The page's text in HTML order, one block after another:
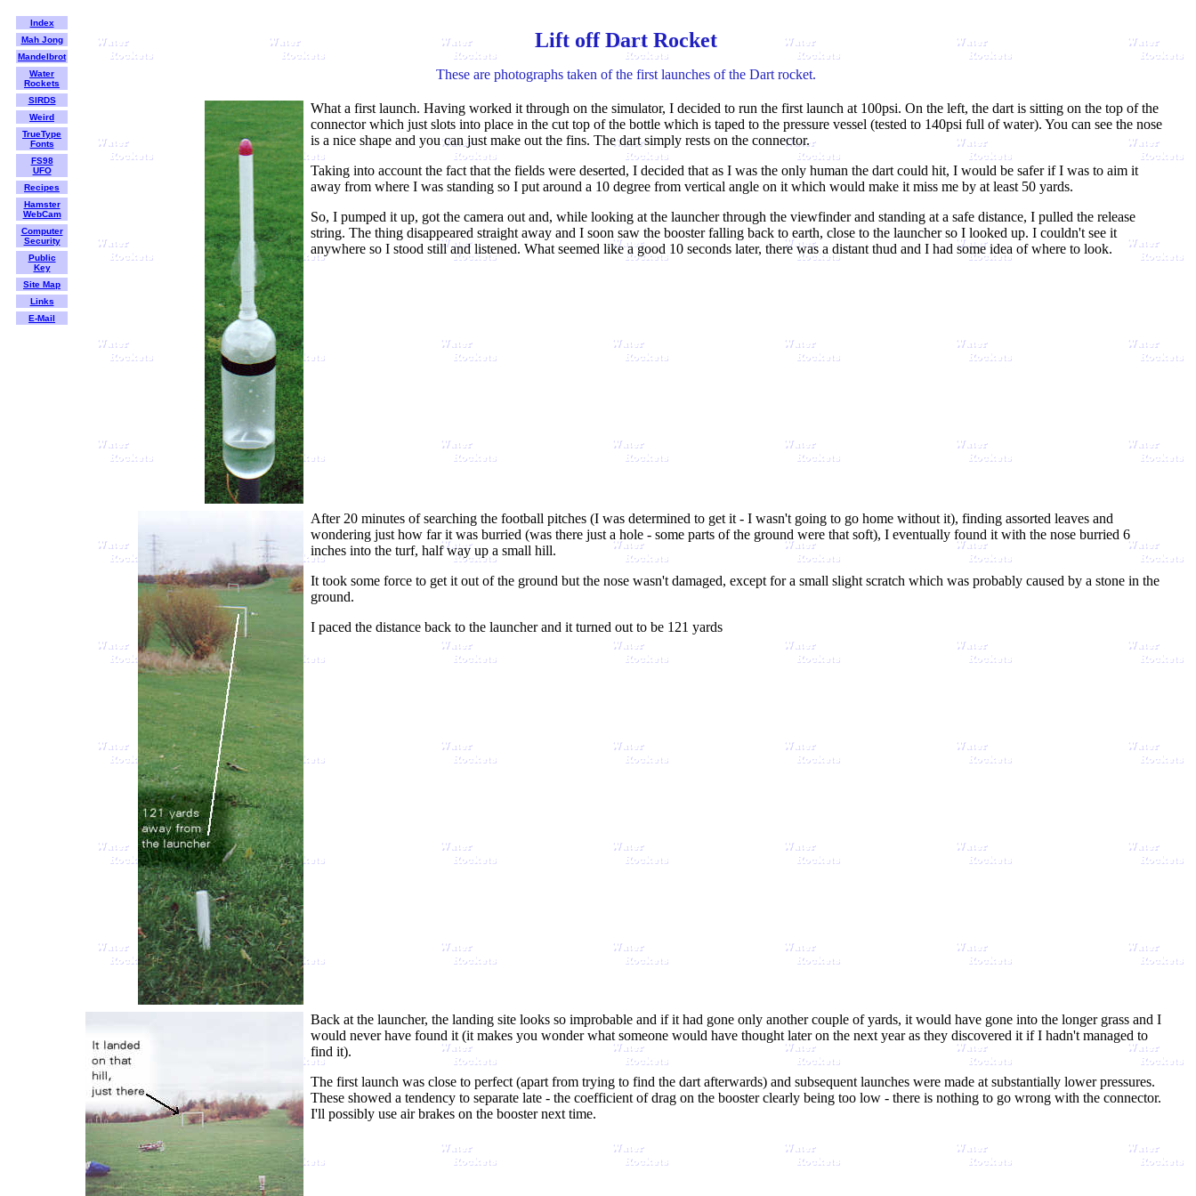
Index
Mah Jong
Mandelbrot
Water
Rockets
SIRDS
Weird
TrueType
Fonts
FS98
UFO
Recipes
Hamster
WebCam
Computer
Security
Public
Key
Site Map
Links
E-Mail
Lift off Dart Rocket
These are photographs taken of the first launches of the Dart rocket.
What a first launch. Having worked it through on the simulator, I decided to run the first launch at 100psi. On the left, the dart is sitting on the top of the
connector which just slots into place in the cut top of the bottle which is taped to the pressure vessel (tested to 140psi full of water). You can see the nose
is a nice shape and you can just make out the fins. The dart simply rests on the connector.
Taking into account the fact that the fields were deserted, I decided that as I was the only human the dart could hit, I would be safer if I was to aim it
away from where I was standing so I put around a 10 degree from vertical angle on it which would make it miss me by at least 50 yards.
So, I pumped it up, got the camera out and, while looking at the launcher through the viewfinder and standing at a safe distance, I pulled the release
string. The thing disappeared straight away and I soon saw the booster falling back to earth, close to the launcher so I looked up. I couldn't see it
anywhere so I stood still and listened. What seemed like a good 10 seconds later, there was a distant thud and I had some idea of where to look.
After 20 minutes of searching the football pitches (I was determined to get it - I wasn't going to go home without it), finding assorted leaves and
wondering just how far it was burried (was there just a hole - some parts of the ground were that soft), I eventually found it with the nose burried 6
inches into the turf, half way up a small hill.
It took some force to get it out of the ground but the nose wasn't damaged, except for a small slight scratch which was probably caused by a stone in the
ground.
I paced the distance back to the launcher and it turned out to be 121 yards
Back at the launcher, the landing site looks so improbable and if it had gone only another couple of yards, it would have gone into the longer grass and I
would never have found it (it makes you wonder what someone would have thought later on the next year as they discovered it if I hadn't managed to
find it).
The first launch was close to perfect (apart from trying to find the dart afterwards) and subsequent launches were made at substantially lower pressures.
These showed a tendency to separate late - the coefficient of drag on the booster clearly being too low - there is nothing to go wrong with the connector.
I'll possibly use air brakes on the booster next time.